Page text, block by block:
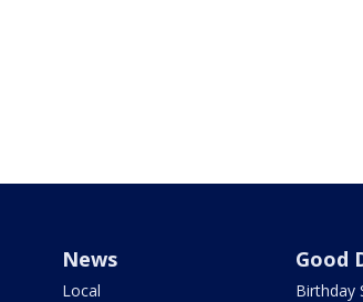
News
Local
Good
Birthday